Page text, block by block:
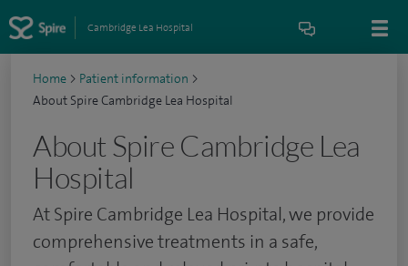
Cambridge Lea Hospital
Home > Patient information >
About Spire Cambridge Lea Hospital
About Spire Cambridge Lea
Hospital
At Spire Cambridge Lea Hospital, we provide
comprehensive treatments in a safe,